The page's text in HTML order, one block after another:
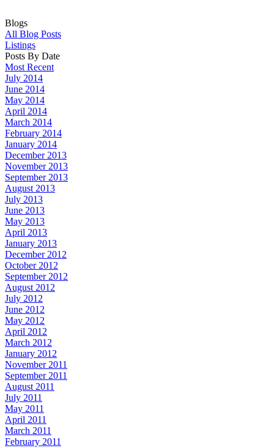
Blogs
All Blog Posts
Listings
Posts By Date
Most Recent
July 2014
June 2014
May 2014
April 2014
March 2014
February 2014
January 2014
December 2013
November 2013
September 2013
August 2013
July 2013
June 2013
May 2013
April 2013
January 2013
December 2012
October 2012
September 2012
August 2012
July 2012
June 2012
May 2012
April 2012
March 2012
January 2012
November 2011
September 2011
August 2011
July 2011
May 2011
April 2011
March 2011
February 2011